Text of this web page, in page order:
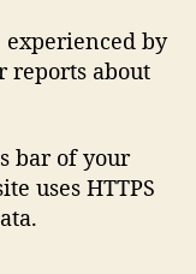
experienced by
reports about
bar of your
uses HTTPS